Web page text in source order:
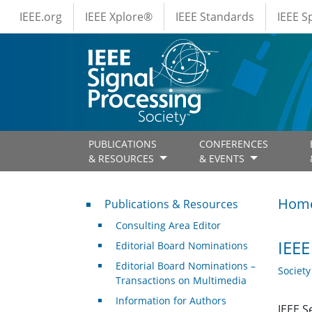
Skip to main content
IEEE Menus
IEEE.org IEEE Xplore® IEEE Standards IEEE
PUBLICATIONS
& RESOURCES
CONFERENCES
& EVENTS
Publications & Resources
Publications & Resources
Consulting Area Editor
Editorial Board Nominations
Editorial Board Nominations –
Transactions on Multimedia
Information for Authors